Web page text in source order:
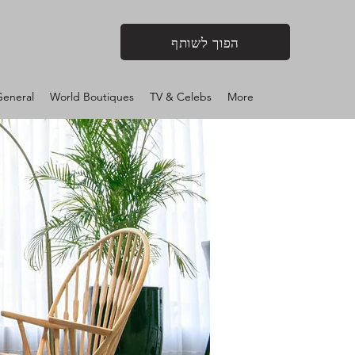
הפוך לשותף
World Boutiques TV & Celebs More